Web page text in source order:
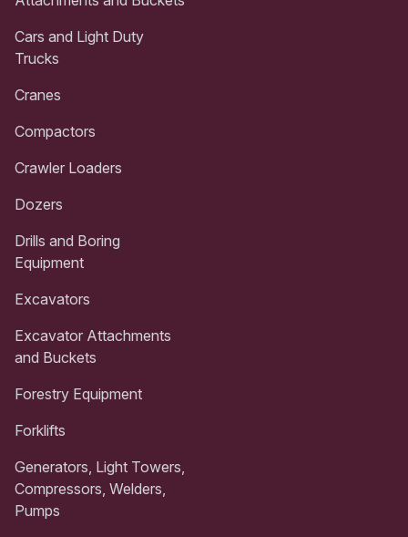
Cars and Light Duty
Trucks
Cranes
Compactors
Crawler Loaders
Dozers
Drills and Boring
Equipment
Excavators
Excavator Attachments
and Buckets
Forestry Equipment
Forklifts
Generators, Light Towers,
Compressors, Welders,
Pumps